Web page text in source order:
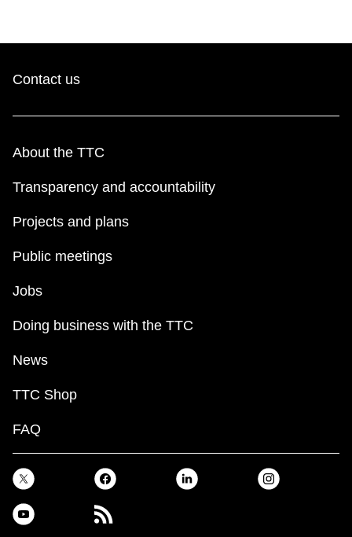
Contact us
About the TTC
Transparency and accountability
Projects and plans
Public meetings
Jobs
Doing business with the TTC
News
TTC Shop
FAQ